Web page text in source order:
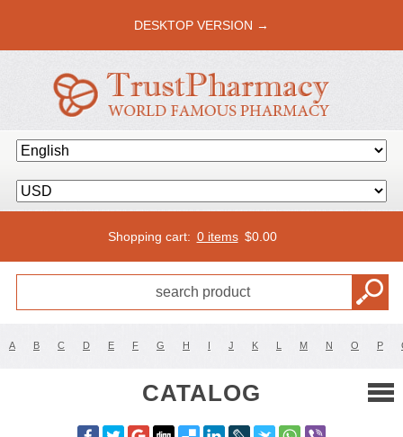
DESKTOP VERSION →
Shopping cart: 0 items $0.00
A B C D E F G H I J K L M N O P
CATALOG